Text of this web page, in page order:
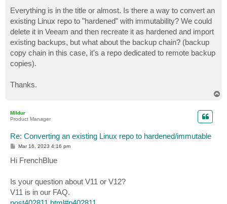
Everything is in the title or almost. Is there a way to convert an
existing Linux repo to "hardened" with immutability? We could
delete it in Veeam and then recreate it as hardened and import
existing backups, but what about the backup chain? (backup
copy chain in this case, it's a repo dedicated to remote backup
copies).
Thanks.
Mildur
Product Manager
Re: Converting an existing Linux repo to hardened/immutable
P
s
t
Mar 16, 2023 4:16 pm
Hi FrenchBlue
Is your question about V11 or V12?
V11 is in our FAQ.